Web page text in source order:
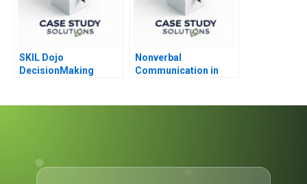
SKIL Dojo
DecisionMaking
Nonverbal
Communication in